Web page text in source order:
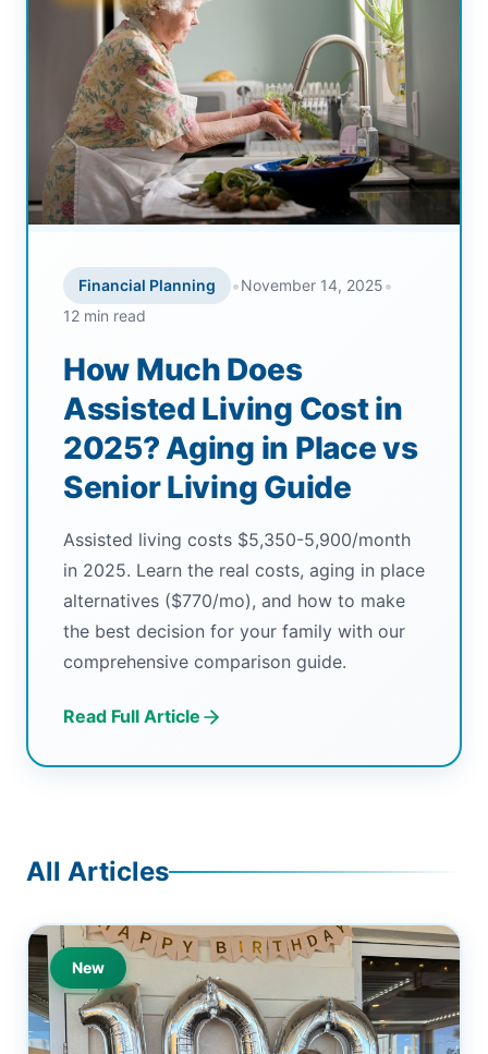
Financial Planning •November 14, 2025•
12 min read
How Much Does
Assisted Living Cost in
2025? Aging in Place vs
Senior Living Guide
Assisted living costs $5,350-5,900/month
in 2025. Learn the real costs, aging in place
alternatives ($770/mo), and how to make
the best decision for your family with our
comprehensive comparison guide.
Read Full Article
All Articles
New